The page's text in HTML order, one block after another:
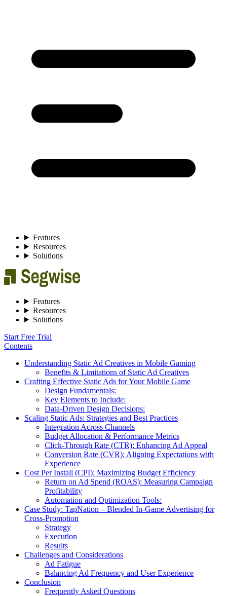
Features
Resources
Solutions
Features
Resources
Solutions
Start Free Trial
Contents
Understanding Static Ad Creatives in Mobile Gaming
Benefits & Limitations of Static Ad Creatives
Crafting Effective Static Ads for Your Mobile Game
Design Fundamentals:
Key Elements to Include:
Data-Driven Design Decisions:
Scaling Static Ads: Strategies and Best Practices
Integration Across Channels
Budget Allocation & Performance Metrics
Click-Through Rate (CTR): Enhancing Ad Appeal
Conversion Rate (CVR): Aligning Expectations with
Experience
Cost Per Install (CPI): Maximizing Budget Efficiency
Return on Ad Spend (ROAS): Measuring Campaign
Profitability
Automation and Optimization Tools:
Case Study: TapNation – Blended In-Game Advertising for
Cross-Promotion
Strategy
Execution
Results
Challenges and Considerations
Ad Fatigue
Balancing Ad Frequency and User Experience
Conclusion
Frequently Asked Questions